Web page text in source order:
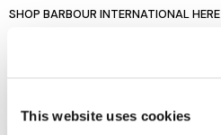
This website uses cookies
SHOP BARBOUR INTERNATIONAL HERE